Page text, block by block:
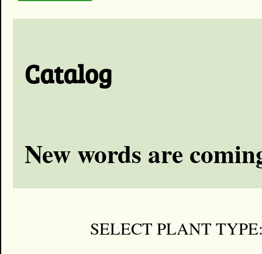
Catalog
New words are
SELECT PLANT